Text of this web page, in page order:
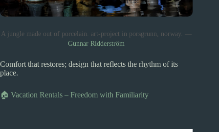
A jungle made out of porcelain. art-project in porsgrunn, norway. —
Gunnar Ridderström
Comfort that restores; design that reflects the rhythm of its
place.
🏠 Vacation Rentals – Freedom with Familiarity